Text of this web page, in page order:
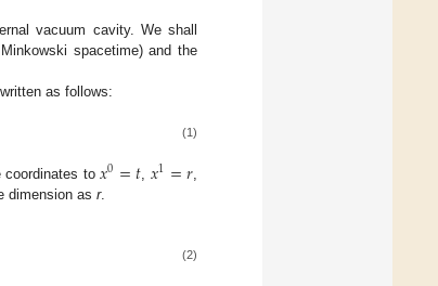
vacuum cavity. We shall
spacetime) and the
as follows:
(1)
coordinates to𝑥0=𝑡𝑥1=𝑟
dimension as r.
(2)